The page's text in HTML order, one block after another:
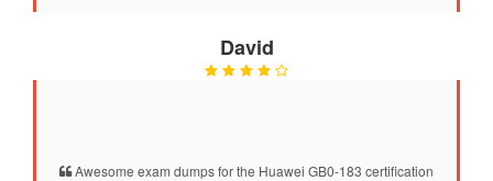
David
Awesome exam dumps for the Huawei GB0-183 certification